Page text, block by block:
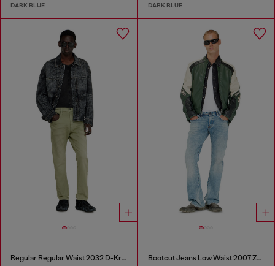
DARK BLUE DARK BLUE
Regular Regular Waist 2032 D-Krooley-BW Joggjeans® Bootcut Jeans Low Waist 2007 Zatiny